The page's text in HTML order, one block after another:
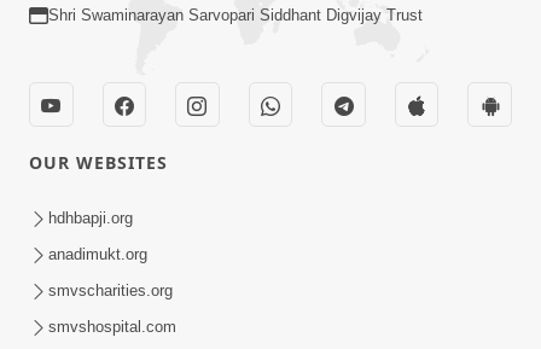
Nand Santo Ma Kevu Samarthy Rahelu
Hatu ? | HDH Swamishri
Shri Swaminarayan Sarvopari Siddhant Digvijay Trust
OUR WEBSITES
hdhbapji.org
anadimukt.org
smvscharities.org
smvshospital.com